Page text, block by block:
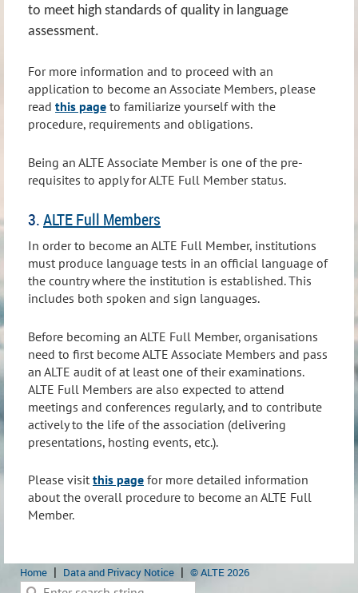
to meet high standards of quality in language
assessment.
For more information and to proceed with an
application to become an Associate Members, please
read this page to familiarize yourself with the
procedure, requirements and obligations.
Being an ALTE Associate Member is one of the pre-
requisites to apply for ALTE Full Member status.
3.ALTE Full Members
In order to become an ALTE Full Member, institutions
must produce language tests in an official language of
the country where the institution is established. This
includes both spoken and sign languages.
Before becoming an ALTE Full Member, organisations
need to first become ALTE Associate Members and pass
an ALTE audit of at least one of their examinations.
ALTE Full Members are also expected to attend
meetings and conferences regularly, and to contribute
actively to the life of the association (delivering
presentations, hosting events, etc.).
Please visit this page for more detailed information
about the overall procedure to become an ALTE Full
Member.
Home Data and Privacy Notice © ALTE 2026